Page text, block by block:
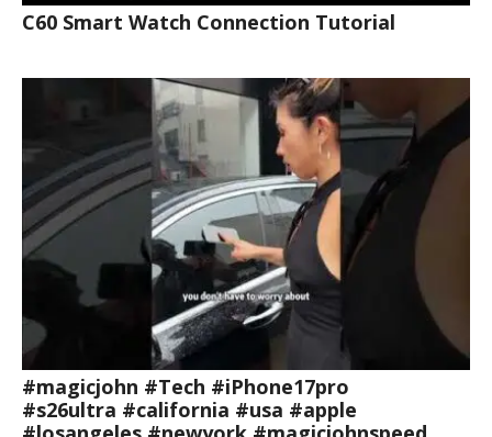
C60 Smart Watch Connection Tutorial
#magicjohn #Tech #iPhone17pro
#s26ultra #california #usa #apple